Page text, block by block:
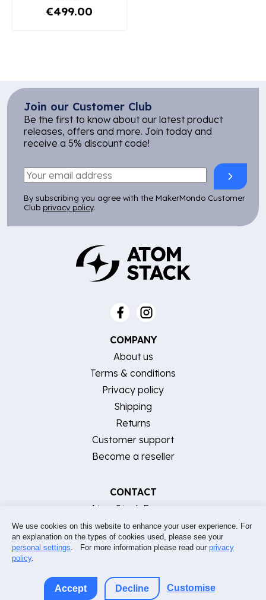
€499.00
Join our Customer Club
Be the first to know about our latest product
releases, offers and more. Join today and
receive a 5% discount code!
By subscribing you agree with the MakerMondo Customer
Club privacy policy.
COMPANY
About us
Terms & conditions
Privacy policy
Shipping
Returns
Customer support
Become a reseller
CONTACT
AtomStack Europe
[email protected]
Support FAQ & contact
We use cookies on this website to enhance your user experience. For
an explanation on the types of cookies used, please see your
personal settings. For more information please read our privacy
policy.
Accept Decline Customise